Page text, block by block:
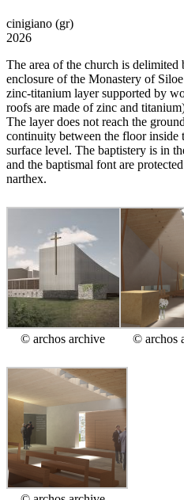
cinigiano (gr)
2026
The area of the church is delimited
enclosure of the Monastery of
zinc-titanium layer supported by
roofs are made of zinc and
The layer does not reach the
continuity between the floor inside
surface level. The baptistery is in
and the baptismal font are
narthex.
© archos archive © archos